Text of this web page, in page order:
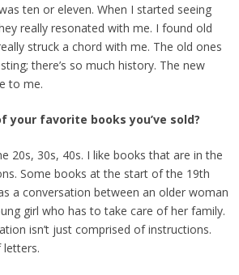
ten or eleven. When I started seeing
really resonated with me. I found old
struck a chord with me. The old ones
there’s so much history. The new
to me.
your favorite books you’ve sold?
20s, 30s, 40s. I like books that are in the
Some books at the start of the 19th
a conversation between an older woman
girl who has to take care of her family.
isn’t just comprised of instructions.
letters.